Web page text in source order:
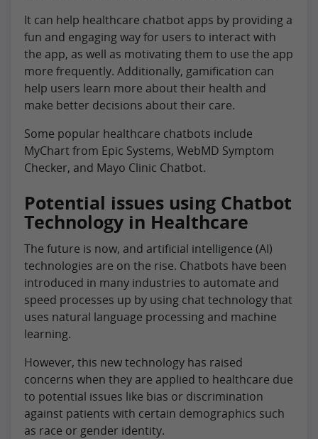
It can help healthcare chatbot apps by providing a
fun and engaging way for users to interact with
the app, as well as motivating them to use the app
more frequently. Additionally, gamification can
help users learn more about their health and
make better decisions about their care.
Some popular healthcare chatbots include
MyChart from Epic Systems, WebMD Symptom
Checker, and Mayo Clinic Chatbot.
Potential issues using Chatbot
Technology in Healthcare
The future is now, and artificial intelligence (AI)
technologies are on the rise. Chatbots have been
introduced in many industries to automate and
speed processes up by using chat technology that
uses natural language processing and machine
learning.
However, this new technology has raised
concerns when they are applied to healthcare due
to potential issues like bias or discrimination
against patients with certain demographics such
as race or gender identity.